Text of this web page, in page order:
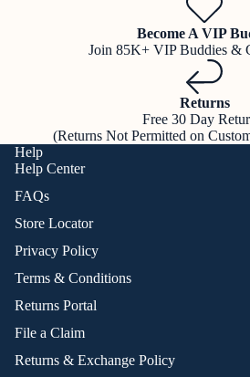
Become A VIP
Join 85K+ VIP Buddies &
Returns
Free 30 Day
(Returns Not Permitted on
Help
Help Center
FAQs
Store Locator
Privacy Policy
Terms & Conditions
Returns Portal
File a Claim
Returns & Exchange Policy